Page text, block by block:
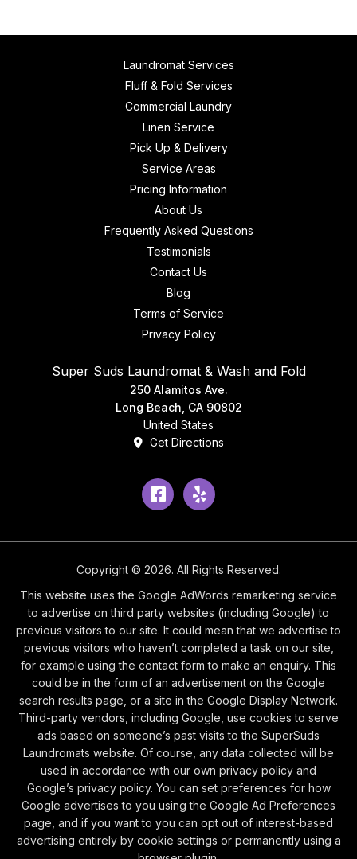
Laundromat Services
Fluff & Fold Services
Commercial Laundry
Linen Service
Pick Up & Delivery
Service Areas
Pricing Information
About Us
Frequently Asked Questions
Testimonials
Contact Us
Blog
Terms of Service
Privacy Policy
Super Suds Laundromat & Wash and Fold
250 Alamitos Ave.
Long Beach, CA 90802
United States
Get Directions
Facebook
Yelp
Copyright © 2026. All Rights Reserved.
This website uses the Google AdWords remarketing service
to advertise on third party websites (including Google) to
previous visitors to our site. It could mean that we advertise to
previous visitors who haven’t completed a task on our site,
for example using the contact form to make an enquiry. This
could be in the form of an advertisement on the Google
search results page, or a site in the Google Display Network.
Third-party vendors, including Google, use cookies to serve
ads based on someone’s past visits to the SuperSuds
Laundromats website. Of course, any data collected will be
used in accordance with our own privacy policy and
Google’s privacy policy. You can set preferences for how
Google advertises to you using the Google Ad Preferences
page, and if you want to you can opt out of interest-based
advertising entirely by cookie settings or permanently using a